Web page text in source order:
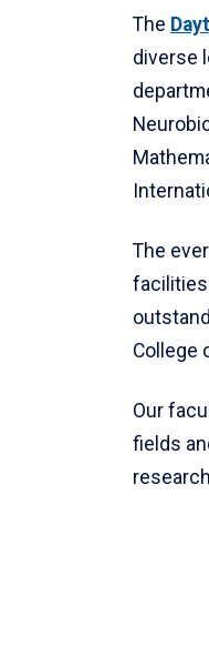
The
diverse
The
facilities
College
Our
fields